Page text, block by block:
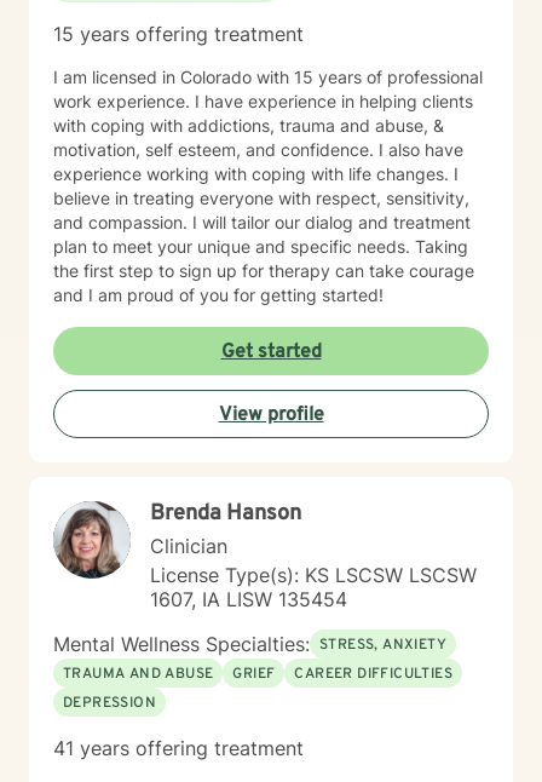
15 years offering treatment
I am licensed in Colorado with 15 years of professional
work experience. I have experience in helping clients
with coping with addictions, trauma and abuse, &
motivation, self esteem, and confidence. I also have
experience working with coping with life changes. I
believe in treating everyone with respect, sensitivity,
and compassion. I will tailor our dialog and treatment
plan to meet your unique and specific needs. Taking
the first step to sign up for therapy can take courage
and I am proud of you for getting started!
Get started
View profile
Brenda Hanson
Clinician
License Type(s): KS LSCSW LSCSW
1607, IA LISW 135454
Mental Wellness Specialties: STRESS, ANXIETY
TRAUMA AND ABUSE
GRIEF
CAREER DIFFICULTIES
DEPRESSION
41 years offering treatment